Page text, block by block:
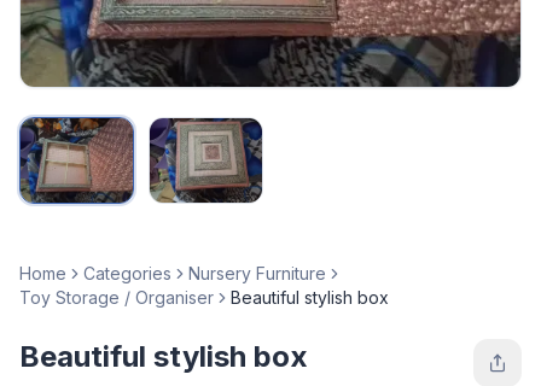
Home Categories
Nursery Furniture
Toy Storage / Organiser
Beautiful stylish box
Beautiful stylish box